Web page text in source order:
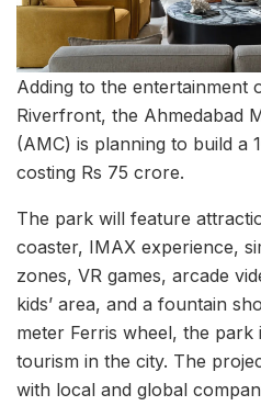
Adding to the entertainment
Riverfront, the Ahmedabad
(AMC) is planning to build a
costing Rs 75 crore.
The park will feature
coaster, IMAX experience,
zones, VR games, arcade
kids’ area, and a fountain
meter Ferris wheel, the park
tourism in the city. The
with local and global